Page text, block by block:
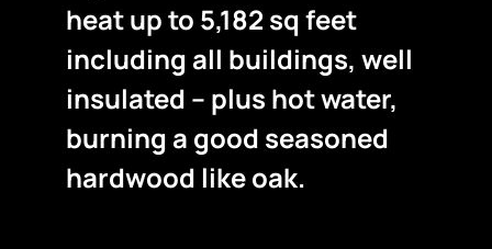
heat up to 5,182 sq feet
including all buildings, well
insulated – plus hot water,
burning a good seasoned
hardwood like oak.